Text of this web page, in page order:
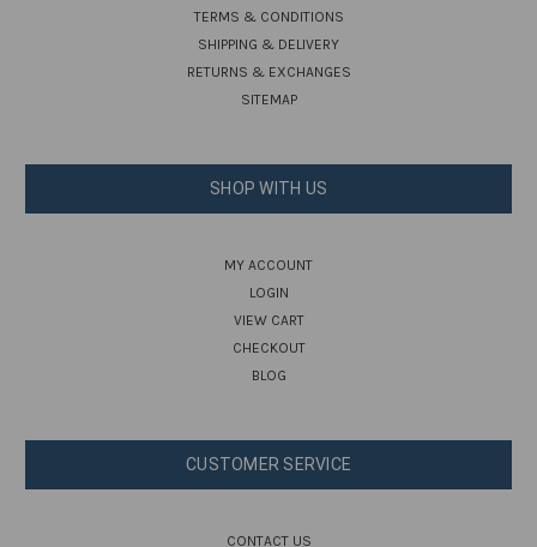
TERMS & CONDITIONS
SHIPPING & DELIVERY
RETURNS & EXCHANGES
SITEMAP
SHOP WITH US
MY ACCOUNT
LOGIN
VIEW CART
CHECKOUT
BLOG
CUSTOMER SERVICE
CONTACT US